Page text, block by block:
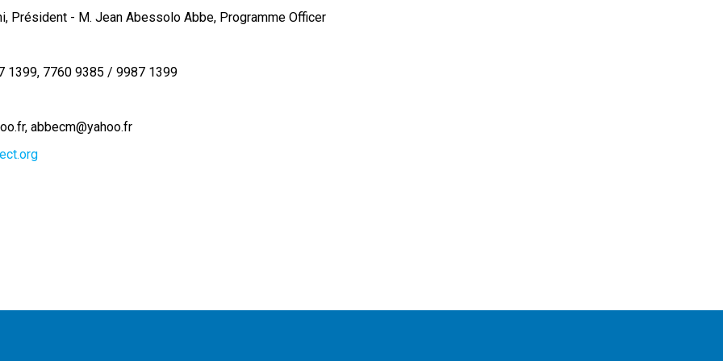
Président - M. Jean Abessolo Abbe, Programme Officer
1399 7760 9385 / 9987 1399
abbecm@yahoo.fr